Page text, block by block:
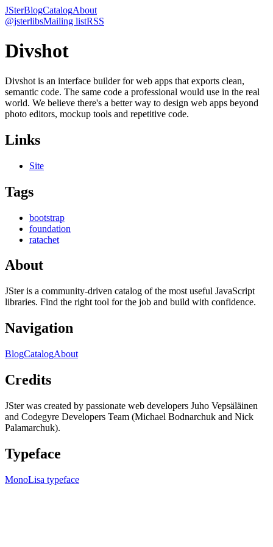
JSterBlogCatalogAbout
@jsterlibsMailing listRSS
Divshot
Divshot is an interface builder for web apps that exports clean,
semantic code. The same code a professional would use in the real
world. We believe there's a better way to design web apps beyond
photo editors, mockup tools and repetitive code.
Links
Site
Tags
bootstrap
foundation
ratachet
About
JSter is a community-driven catalog of the most useful JavaScript
libraries. Find the right tool for the job and build with confidence.
Navigation
BlogCatalogAbout
Credits
JSter was created by passionate web developers Juho Vepsäläinen
and Codegyre Developers Team (Michael Bodnarchuk and Nick
Palamarchuk).
Typeface
MonoLisa typeface